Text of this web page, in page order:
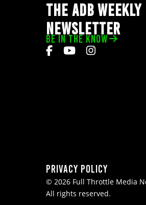
THE ADB WEEKLY
NEWSLETTER
BE IN THE KNOW
Privacy Policy
© 2026 Full Throttle Media
All rights reserved.